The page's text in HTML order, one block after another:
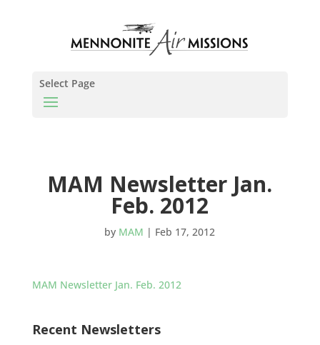
Select Page
MAM Newsletter Jan.
Feb. 2012
by MAM | Feb 17, 2012
MAM Newsletter Jan. Feb. 2012
Recent Newsletters